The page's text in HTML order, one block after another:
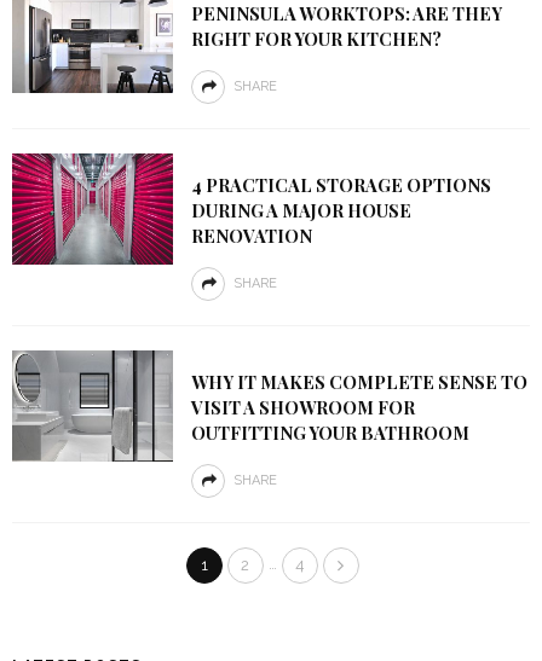
PENINSULA WORKTOPS: ARE THEY
RIGHT FOR YOUR KITCHEN?
SHARE
4 PRACTICAL STORAGE OPTIONS
DURING A MAJOR HOUSE
RENOVATION
SHARE
WHY IT MAKES COMPLETE SENSE TO
VISIT A SHOWROOM FOR
OUTFITTING YOUR BATHROOM
SHARE
1 2 … 4